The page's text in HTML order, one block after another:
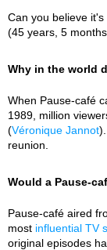
Can you believe
(45 years, 5
Why in the world
When Pause-café
1989, million
(Véronique Jannot
reunion.
Would a Pause-
Pause-café aired
most influential TV
original episodes